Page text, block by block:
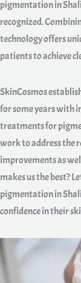
pigmentation in
recognized.
technology offers
patients to achieve
SkinCosmos
for some years with
treatments for
work to address the
improvements as
makes us the best?
pigmentation in
confidence in their